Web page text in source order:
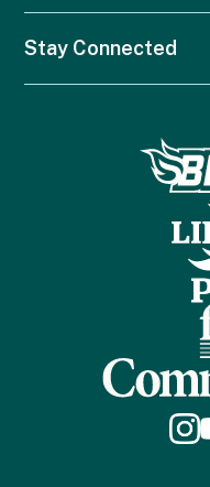
Stay Connected